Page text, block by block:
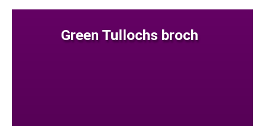
Green Tullochs broch